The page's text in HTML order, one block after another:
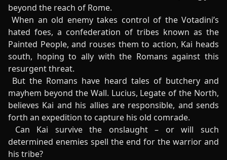
beyond the reach of Rome.
When an old enemy takes control of the Votadini’s
hated foes, a confederation of tribes known as the
Painted People, and rouses them to action, Kai heads
south, hoping to ally with the Romans against this
resurgent threat.
But the Romans have heard tales of butchery and
mayhem beyond the Wall. Lucius, Legate of the North,
believes Kai and his allies are responsible, and sends
forth an expedition to capture his old comrade.
Can Kai survive the onslaught – or will such
determined enemies spell the end for the warrior and
his tribe?